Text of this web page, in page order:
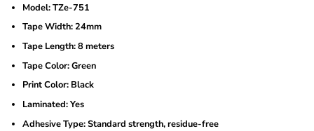
Model: TZe-751
Tape Width: 24mm
Tape Length: 8 meters
Tape Color: Green
Print Color: Black
Laminated: Yes
Adhesive Type: Standard strength, residue-free